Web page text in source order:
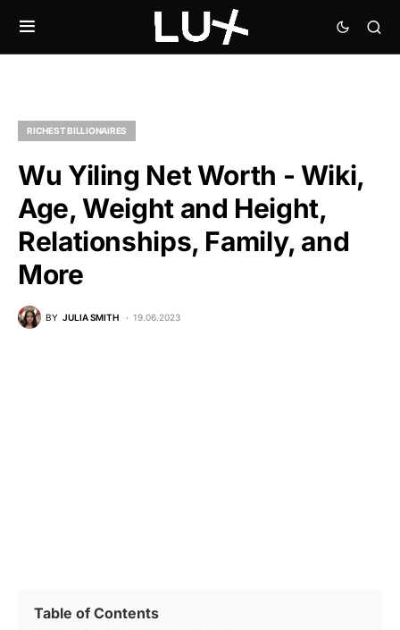
RICHEST BILLIONAIRES
Wu Yiling Net Worth - Wiki,
Age, Weight and Height,
Relationships, Family, and
More
BY JULIA SMITH 19.06.2023
Table of Contents